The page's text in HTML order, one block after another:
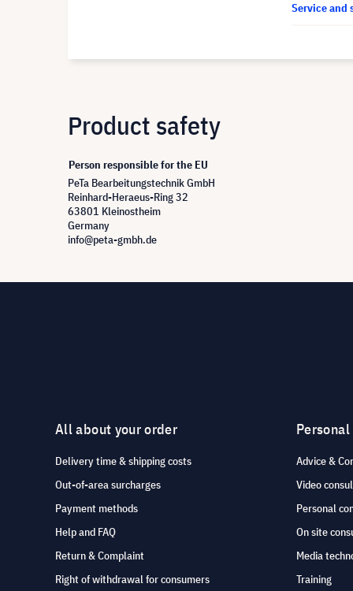
Service and
Product safety
Person responsible for the EU
PeTa Bearbeitungstechnik GmbH
Reinhard-Heraeus-Ring 32
63801 Kleinostheim
Germany
info@peta-gmbh.de
All about your order
Delivery time & shipping costs
Out-of-area surcharges
Payment methods
Help and FAQ
Return & Complaint
Right of withdrawal for consumers
Advice &
Video
Personal
On site
Media
Training